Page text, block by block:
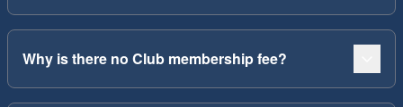
Why is there no Club membership fee?